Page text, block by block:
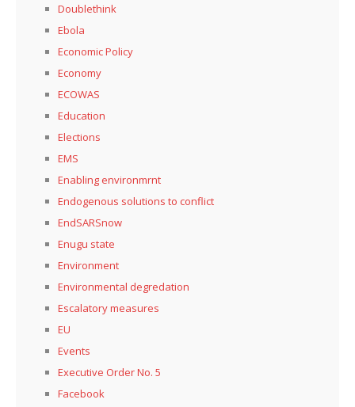
Doublethink
Ebola
Economic Policy
Economy
ECOWAS
Education
Elections
EMS
Enabling environmrnt
Endogenous solutions to conflict
EndSARSnow
Enugu state
Environment
Environmental degredation
Escalatory measures
EU
Events
Executive Order No. 5
Facebook